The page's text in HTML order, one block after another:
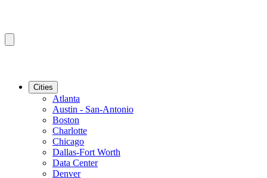
Cities
Atlanta
Austin - San-Antonio
Boston
Charlotte
Chicago
Dallas-Fort Worth
Data Center
Denver